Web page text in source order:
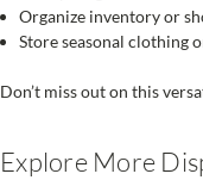
Organize inventory or
Store seasonal clothing
Don’t miss out on this
Explore More